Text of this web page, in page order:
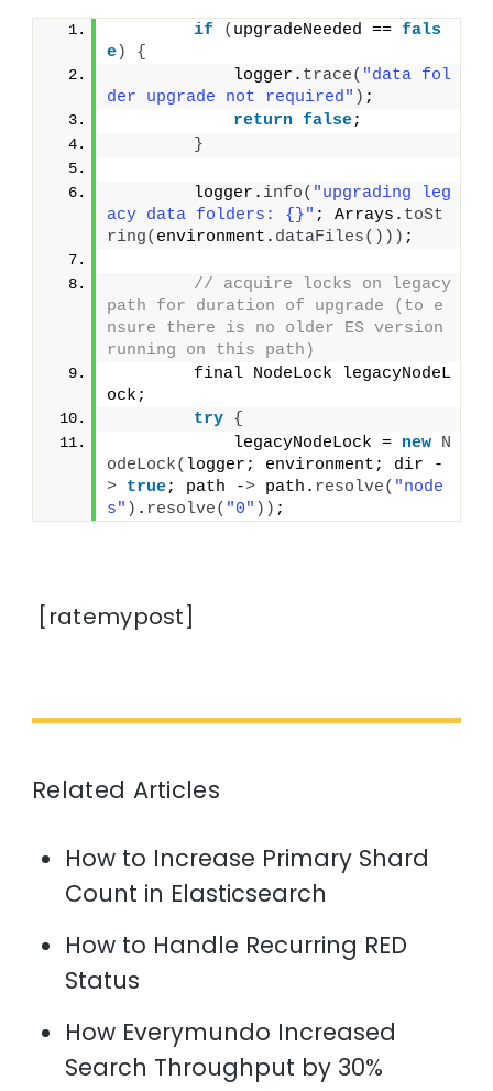
if ( upgradeNeeded == fals
e)
{
            logger.
trace( "data fol
der upgrade not required" ) ;
return false;
}
        logger.
info( "upgrading leg
acy data folders: {}" ; Arrays. toSt
ring( environment. dataFiles())) ;
// acquire locks on legacy
path for duration of upgrade (to e
nsure there is no older ES version
running on this path)
        final NodeLock legacyNodeL
ock;
try {
            legacyNodeLock =
new N
odeLock( logger; environment; dir -
> true; path -> path. resolve( "node
s" ) . resolve( "0" )) ;
[ratemypost]
Related Articles
How to Increase Primary Shard
Count in Elasticsearch
How to Handle Recurring RED
Status
How Everymundo Increased
Search Throughput by 30%